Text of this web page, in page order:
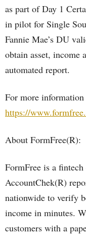
as part of Day 1
in pilot for Single
Fannie Mae’s DU
obtain asset, income
automated report.
For more
https://
About FormFree(R):
FormFree is a
AccountChek(R)
nationwide to verify
income in minutes.
customers with a